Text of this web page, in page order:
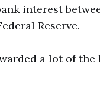
interest
Reserve.
a lot of the